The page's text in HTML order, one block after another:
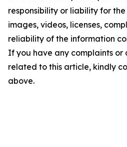
responsibility or liability for
images, videos, licenses,
reliability of the information
If you have any complaints or
related to this article, kindly
above.